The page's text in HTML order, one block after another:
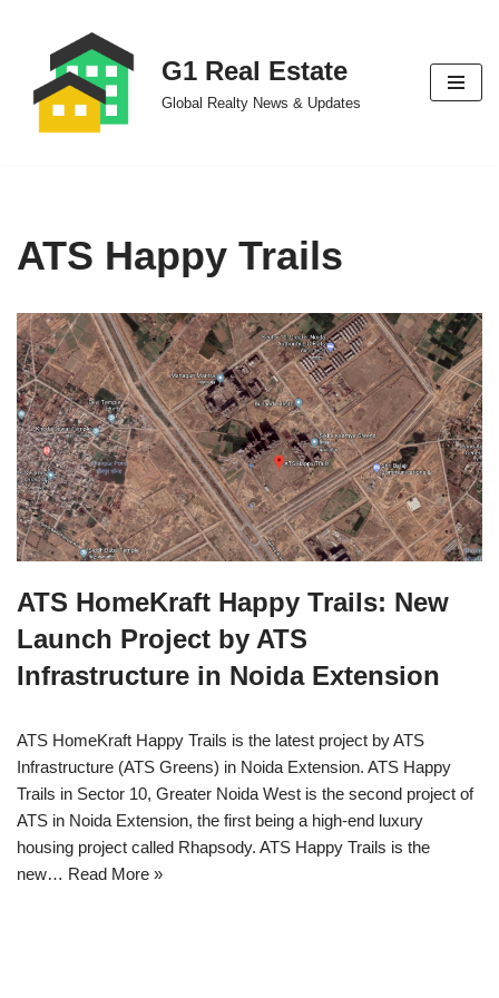
content
G1 Real Estate
Global Realty News & Updates
ATS Happy Trails
ATS HomeKraft Happy Trails: New
Launch Project by ATS
Infrastructure in Noida Extension
ATS HomeKraft Happy Trails is the latest project by ATS
Infrastructure (ATS Greens) in Noida Extension. ATS Happy
Trails in Sector 10, Greater Noida West is the second project of
ATS in Noida Extension, the first being a high-end luxury
housing project called Rhapsody. ATS Happy Trails is the
new… Read More »